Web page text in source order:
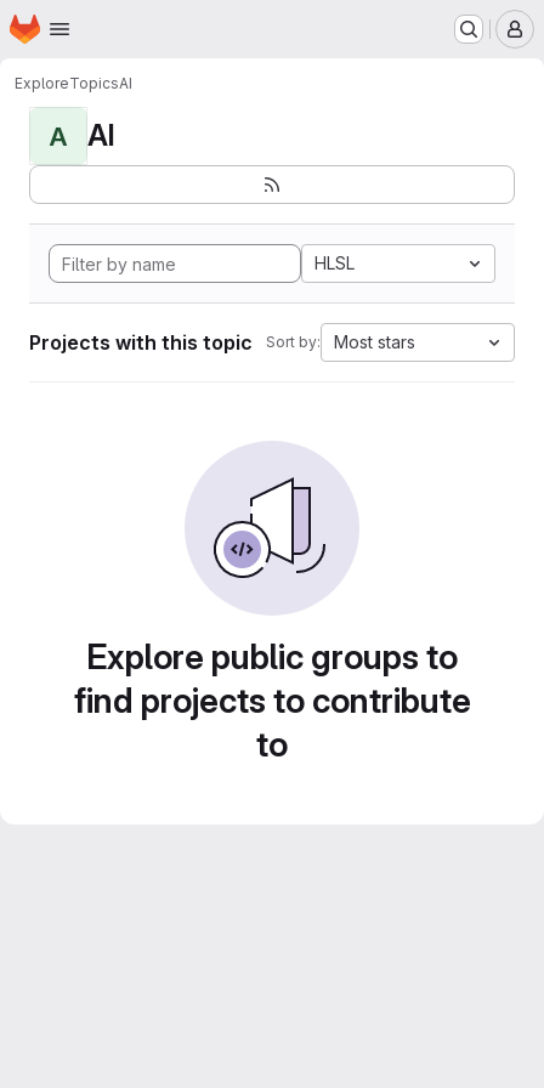
Skip to main content
Homepage
ExploreTopicsAI
A AI
HLSL
Projects with this topic Sort by: Most stars
Explore public groups to
find projects to contribute
to